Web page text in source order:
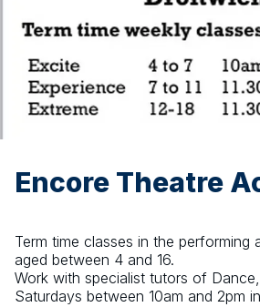
Encore Theatre
Term time classes in the performing
aged between 4 and 16.
Work with specialist tutors of
Saturdays between 10am and 2pm